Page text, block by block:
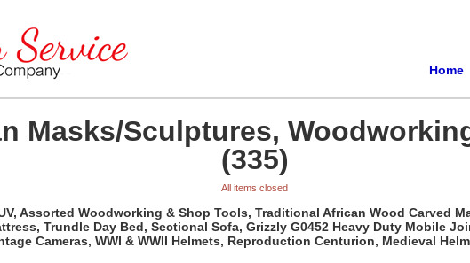
Home
Masks/Sculptures,
(335)
All items closed
Assorted Woodworking & Shop Tools, Traditional African Wood Carved
Trundle Day Bed, Sectional Sofa, Grizzly G0452 Heavy Duty Mobile
Cameras, WWI & WWII Helmets, Reproduction Centurion, Medieval